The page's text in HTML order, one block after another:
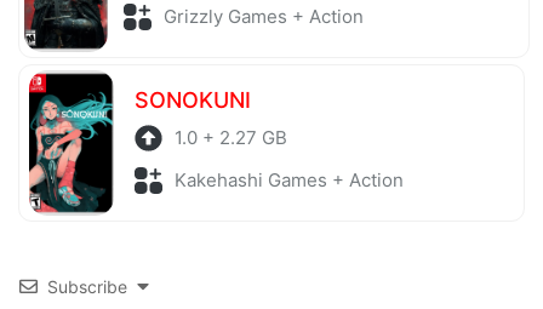
Grizzly Games + Action
SONOKUNI
1.0 + 2.27 GB
Kakehashi Games + Action
Subscribe